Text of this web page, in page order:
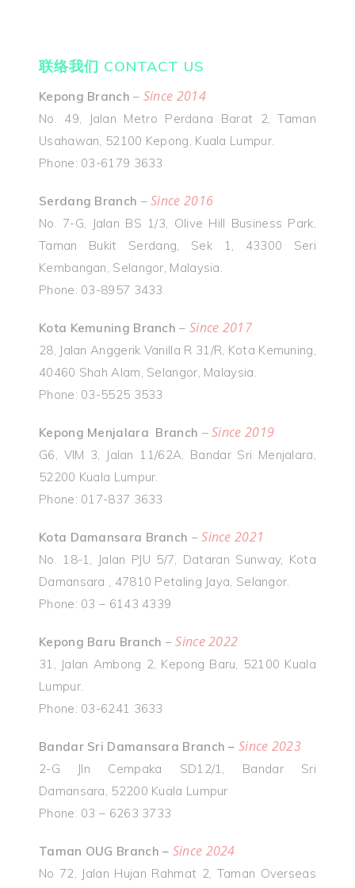
联络我们 CONTACT US
Kepong Branch – Since 2014
No. 49, Jalan Metro Perdana Barat 2, Taman
Usahawan, 52100 Kepong, Kuala Lumpur.
Phone: 03-6179 3633
Serdang Branch –Since 2016
No. 7-G, Jalan BS 1/3, Olive Hill Business Park,
Taman Bukit Serdang, Sek 1, 43300 Seri
Kembangan, Selangor, Malaysia.
Phone: 03-8957 3433
Kota Kemuning Branch– Since 2017
28, Jalan Anggerik Vanilla R 31/R, Kota Kemuning,
40460 Shah Alam, Selangor, Malaysia.
Phone: 03-5525 3533
Kepong Menjalara Branch –Since 2019
G6, VIM 3, Jalan 11/62A, Bandar Sri Menjalara,
52200 Kuala Lumpur.
Phone: 017-837 3633
Kota Damansara Branch –Since 2021
No. 18-1, Jalan PJU 5/7, Dataran Sunway, Kota
Damansara , 47810 Petaling Jaya, Selangor.
Phone: 03 – 6143 4339
Kepong Baru Branch –Since 2022
31, Jalan Ambong 2, Kepong Baru, 52100 Kuala
Lumpur.
Phone: 03-6241 3633
Bandar Sri Damansara Branch – Since 2023
2-G Jln Cempaka SD12/1, Bandar Sri
Damansara, 52200 Kuala Lumpur
Phone: 03 – 6263 3733
Taman OUG Branch – Since 2024
No 72, Jalan Hujan Rahmat 2, Taman Overseas
Us